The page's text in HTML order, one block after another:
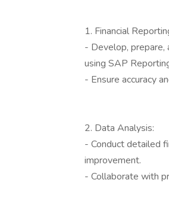
1. Financial
- Develop, prepare,
using SAP
- Ensure accuracy
2. Data Analysis:
- Conduct detailed
improvement.
- Collaborate with